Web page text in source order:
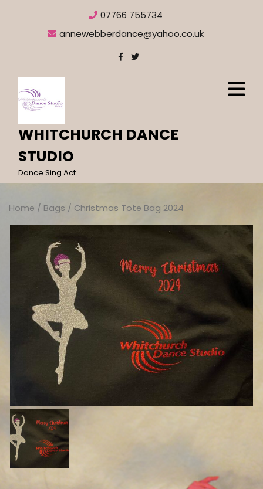
07766 755734
annewebberdance@yahoo.co.uk
WHITCHURCH DANCE
STUDIO
Dance Sing Act
Home / Bags / Christmas Tote Bag 2024